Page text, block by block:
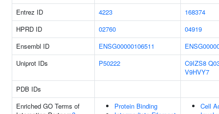
Entrez ID
4223
168374
HPRD ID
02760
04919
Ensembl ID
ENSG00000106511
Uniprot IDs
P50222 C9IZS8
V9HVY7
PDB IDs
Enriched GO Terms of
Protein Binding
Cell